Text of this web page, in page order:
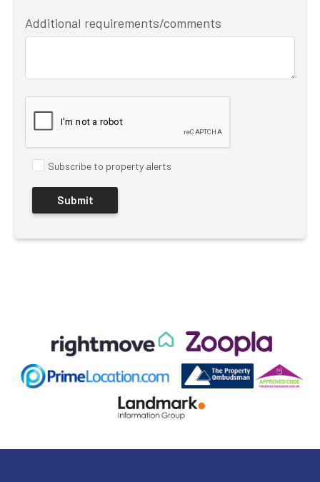
Additional requirements/comments
Subscribe to property alerts